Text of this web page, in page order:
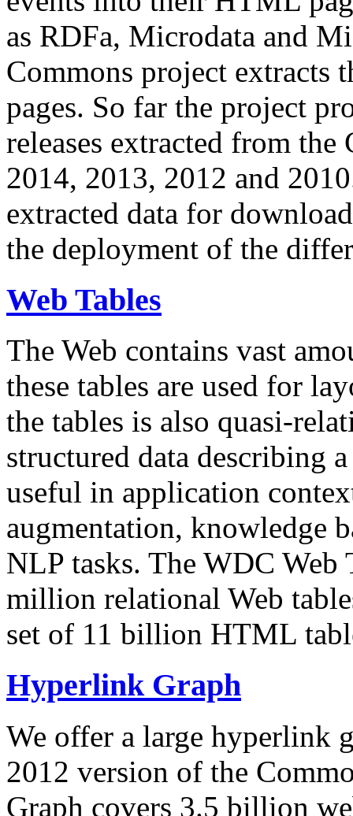
as RDFa, Microdata and
Commons project extracts
pages. So far the project
releases extracted from
2014, 2013, 2012 and
extracted data for
the deployment of the
Web Tables
The Web contains vast
these tables are used for
the tables is also quasi-
structured data describing
useful in application
augmentation, knowledge
NLP tasks. The WDC Web
million relational Web
set of 11 billion HTML
Hyperlink Graph
We offer a large hyperlink
2012 version of the
Graph covers 3.5 billion